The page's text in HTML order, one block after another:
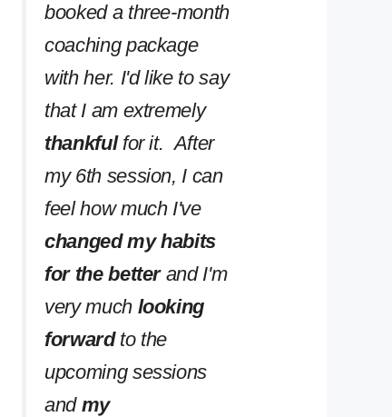
booked a three-month
coaching package
with her. I'd like to say
that I am extremely
thankfulfor it. After
my 6th session, I can
feel how much I've
changed my habits
for the betterand I'm
very much looking
forwardto the
upcoming sessions
and my